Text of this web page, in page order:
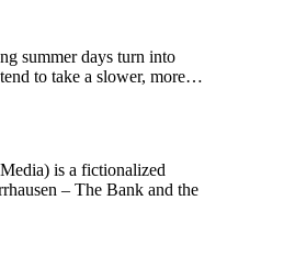
summer days turn into
to take a slower, more…
is a fictionalized
– The Bank and the